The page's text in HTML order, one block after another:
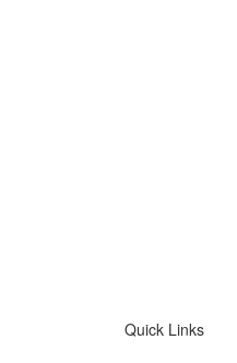
Quick Links